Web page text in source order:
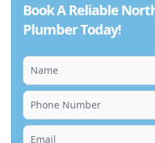
Book A Reliable
Plumber Today!